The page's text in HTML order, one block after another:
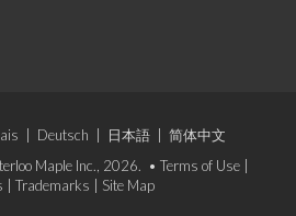
Deutsch 日本語
简体中文
Maple Inc., 2026. • Terms of Use
Trademarks Site Map